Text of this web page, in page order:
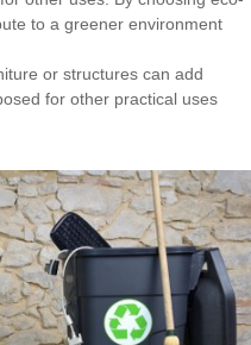
to a greener environment
or structures can add
for other practical uses